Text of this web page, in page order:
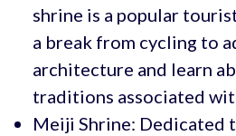
shrine is a popular
a break from cycling to
architecture and learn
traditions associated
Meiji Shrine: Dedicated